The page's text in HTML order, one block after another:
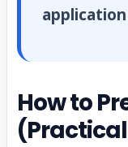
How to